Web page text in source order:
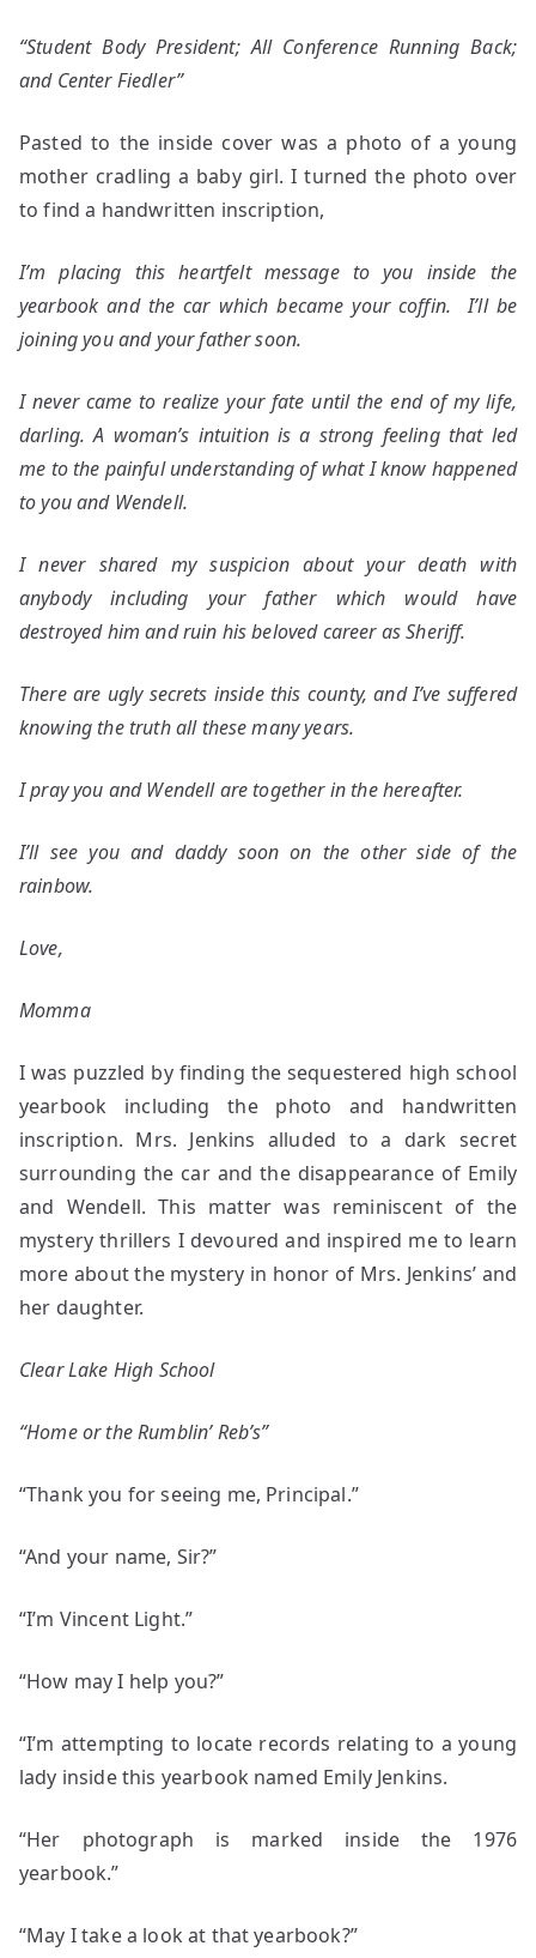
“Student Body President; All Conference Running Back;
and Center Fiedler”
Pasted to the inside cover was a photo of a young
mother cradling a baby girl. I turned the photo over
to find a handwritten inscription,
I’m placing this heartfelt message to you inside the
yearbook and the car which became your coffin. I’ll be
joining you and your father soon.
I never came to realize your fate until the end of my life,
darling. A woman’s intuition is a strong feeling that led
me to the painful understanding of what I know happened
to you and Wendell.
I never shared my suspicion about your death with
anybody including your father which would have
destroyed him and ruin his beloved career as Sheriff.
There are ugly secrets inside this county, and I’ve suffered
knowing the truth all these many years.
I pray you and Wendell are together in the hereafter.
I’ll see you and daddy soon on the other side of the
rainbow.
Love,
Momma
I was puzzled by finding the sequestered high school
yearbook including the photo and handwritten
inscription. Mrs. Jenkins alluded to a dark secret
surrounding the car and the disappearance of Emily
and Wendell. This matter was reminiscent of the
mystery thrillers I devoured and inspired me to learn
more about the mystery in honor of Mrs. Jenkins’ and
her daughter.
Clear Lake High School
“Home or the Rumblin’ Reb’s”
“Thank you for seeing me, Principal.”
“And your name, Sir?”
“I’m Vincent Light.”
“How may I help you?”
“I’m attempting to locate records relating to a young
lady inside this yearbook named Emily Jenkins.
“Her photograph is marked inside the 1976
yearbook.”
“May I take a look at that yearbook?”